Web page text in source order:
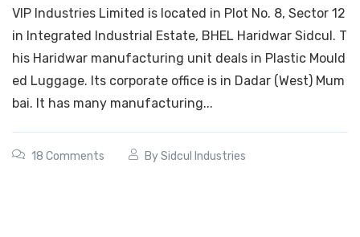
VIP Industries Limited is located in Plot No. 8, Sector 12
in Integrated Industrial Estate, BHEL Haridwar Sidcul. T
his Haridwar manufacturing unit deals in Plastic Mould
ed Luggage. Its corporate office is in Dadar (West) Mum
bai. It has many manufacturing...
18 Comments BySidcul Industries